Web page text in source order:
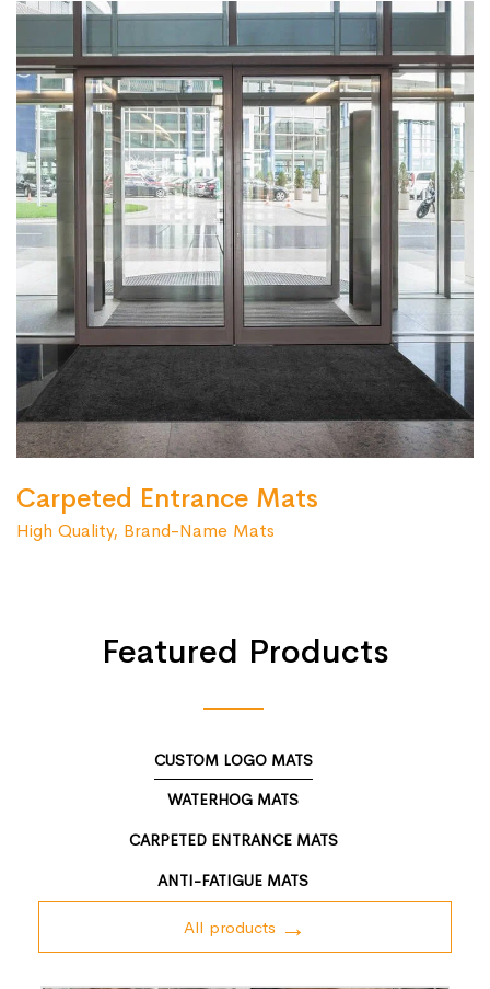
Carpeted Entrance Mats
High Quality, Brand-Name Mats
Featured Products
CUSTOM LOGO MATS
WATERHOG MATS
CARPETED ENTRANCE MATS
ANTI-FATIGUE MATS
All products